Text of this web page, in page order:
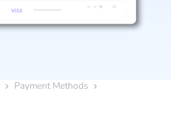
Payment Methods